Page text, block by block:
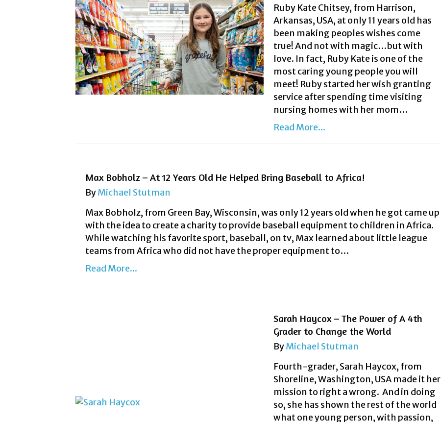
Ruby Kate Chitsey, from Harrison,
Arkansas, USA, at only 11 years old has
been making peoples wishes come
true! And not with magic…but with
love. In fact, Ruby Kate is one of the
most caring young people you will
meet! Ruby started her wish granting
service after spending time visiting
nursing homes with her mom…
Read More...
Max Bobholz – At 12 Years Old He Helped Bring Baseball to Africa!
ByMichael Stutman
Max Bobholz, from Green Bay, Wisconsin, was only 12 years old when he got came up
with the idea to create a charity to provide baseball equipment to children in Africa.
While watching his favorite sport, baseball, on tv, Max learned about little league
teams from Africa who did not have the proper equipment to…
Read More...
Sarah Haycox – The Power of A 4th
Grader to Change the World
ByMichael Stutman
Fourth-grader, Sarah Haycox, from
Shoreline, Washington, USA made it her
mission to right a wrong. And in doing
so, she has shown the rest of the world
what one young person, with passion,